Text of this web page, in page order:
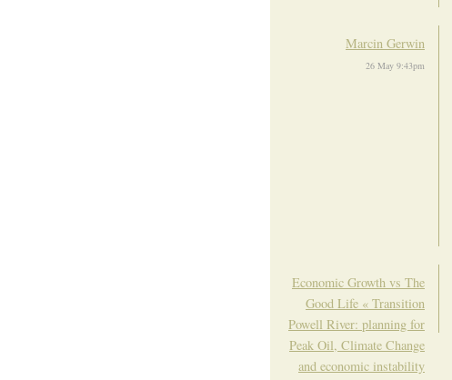
Marcin Gerwin
26 May 9:43pm
Economic Growth vs The
Good Life « Transition
Powell River: planning for
Peak Oil, Climate Change
and economic instability